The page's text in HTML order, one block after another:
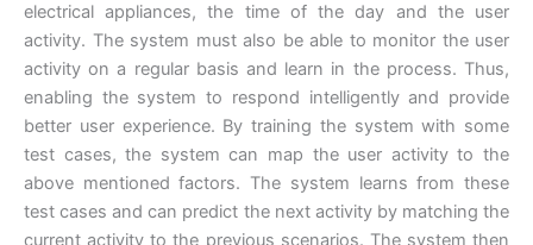
electrical appliances, the time of the day and the user
activity. The system must also be able to monitor the user
activity on a regular basis and learn in the process. Thus,
enabling the system to respond intelligently and provide
better user experience. By training the system with some
test cases, the system can map the user activity to the
above mentioned factors. The system learns from these
test cases and can predict the next activity by matching the
current activity to the previous scenarios. The system then